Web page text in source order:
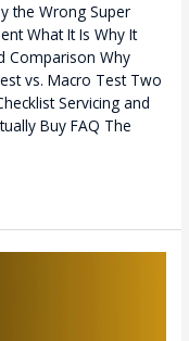
the Wrong Super
What It Is Why It
Comparison Why
vs. Macro Test Two
Servicing and
Buy FAQ The